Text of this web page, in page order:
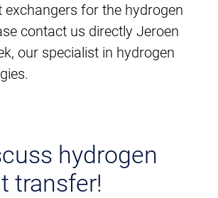
exchangers for the hydrogen
contact us directly Jeroen
our specialist in hydrogen
hydrogen
transfer!